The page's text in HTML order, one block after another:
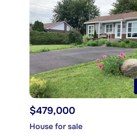
$479,000
House for sale